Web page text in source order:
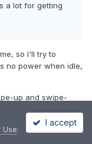
a lot for getting
so I'll try to
no power when idle,
up and swipe-
and next song.
Use.
I accept